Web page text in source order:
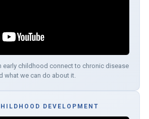
early childhood connect to chronic disease
what we can do about it.
DEVELOPMENT